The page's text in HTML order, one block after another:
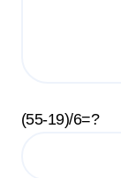
(55-19)/6=?